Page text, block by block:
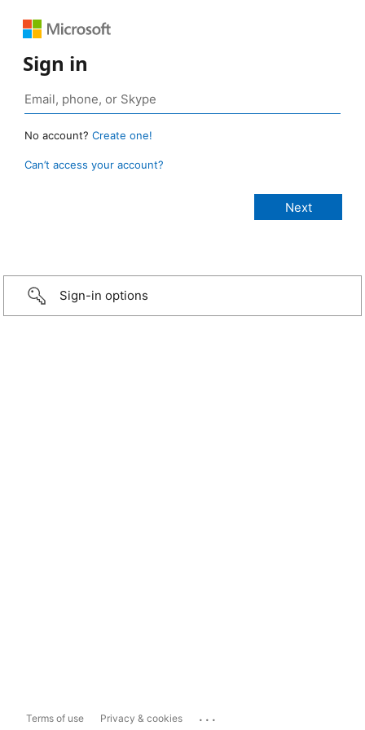
Sign in
No account? Create one!
Can’t access your account?
Sign-in options
Terms of use Privacy & cookies ...